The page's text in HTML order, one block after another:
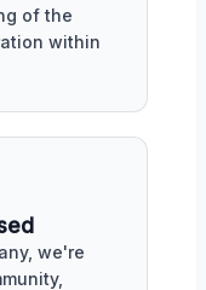
of the
within
we're